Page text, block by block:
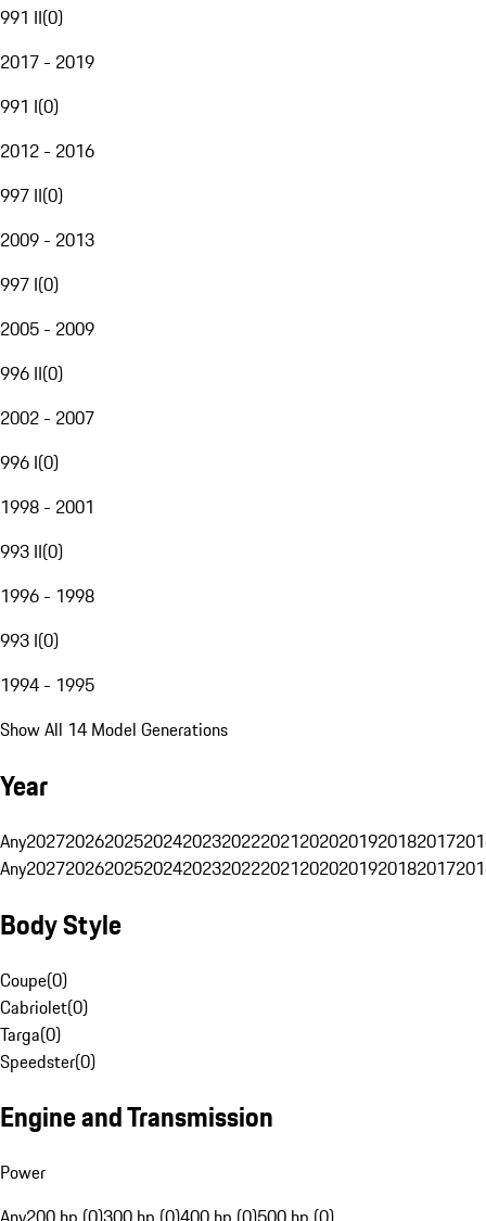
991 II(0)
2017 - 2019
991 I(0)
2012 - 2016
997 II(0)
2009 - 2013
997 I(0)
2005 - 2009
996 II(0)
2002 - 2007
996 I(0)
1998 - 2001
993 II(0)
1996 - 1998
993 I(0)
1994 - 1995
Show All 14 Model Generations
Year
Any20272026202520242023202220212020201920182017
Any20272026202520242023202220212020201920182017
Body Style
Coupe(0)
Cabriolet(0)
Targa(0)
Speedster(0)
Engine and Transmission
Power